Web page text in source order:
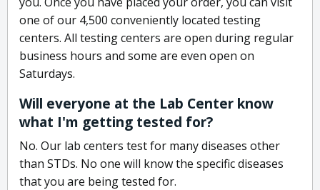
one of our 4,500 conveniently located testing
centers. All testing centers are open during regular
business hours and some are even open on
Saturdays.
Will everyone at the Lab Center know
what I'm getting tested for?
No. Our lab centers test for many diseases other
than STDs. No one will know the specific diseases
that you are being tested for.